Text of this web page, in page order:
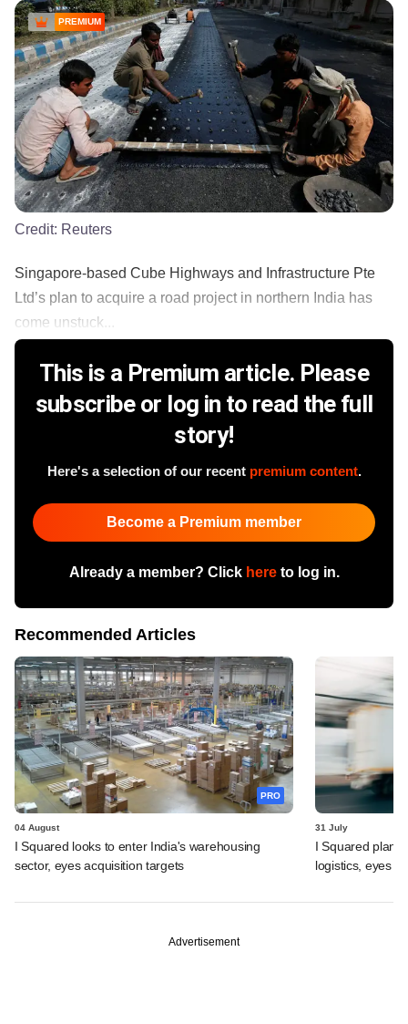
PREMIUM
Credit: Reuters
Singapore-based Cube Highways and Infrastructure Pte
Ltd’s plan to acquire a road project in northern India has
come unstuck...
This is a Premium article. Please
subscribe or log in to read the full
story!
Here's a selection of our recent premium content.
Become a Premium member
Already a member? Click hereto log in.
Recommended Articles
PRO
04 August
I Squared looks to enter India's warehousing
sector, eyes acquisition targets
31 July
I Squared plans
logistics, eyes
Advertisement